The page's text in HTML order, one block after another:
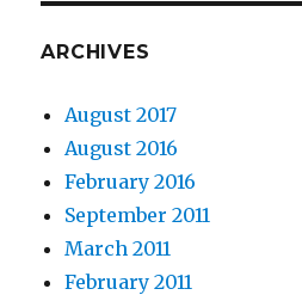
ARCHIVES
August 2017
August 2016
February 2016
September 2011
March 2011
February 2011